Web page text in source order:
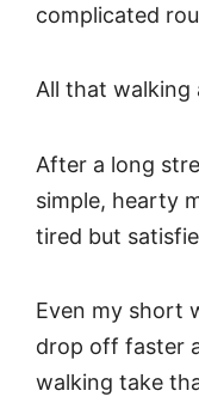
complicated
All that walking
After a long
simple, hearty
tired but
Even my short
drop off faster
walking take